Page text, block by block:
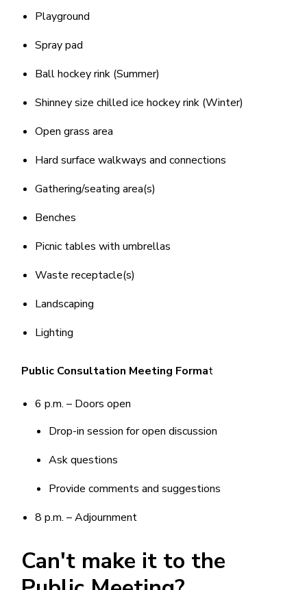
Playground
Spray pad
Ball hockey rink (Summer)
Shinney size chilled ice hockey rink (Winter)
Open grass area
Hard surface walkways and connections
Gathering/seating area(s)
Benches
Picnic tables with umbrellas
Waste receptacle(s)
Landscaping
Lighting
Public Consultation Meeting Format
6 p.m. – Doors open
Drop-in session for open discussion
Ask questions
Provide comments and suggestions
8 p.m. – Adjournment
Can't make it to the